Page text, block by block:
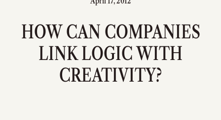
HOW CAN COMPANIES
LINK LOGIC WITH
CREATIVITY?